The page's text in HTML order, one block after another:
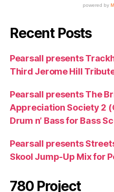
Recent Posts
Pearsall presents
Third Jerome Hill
Pearsall presents The
Appreciation Society 2
Drum n’ Bass for Bass
Pearsall presents
Skool Jump-Up Mix for
780 Project